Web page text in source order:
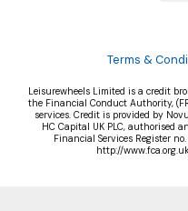
Terms &
Leisurewheels Limited is a credit
the Financial Conduct Authority,
services. Credit is provided by
HC Capital UK PLC, authorised
Financial Services Register
http://